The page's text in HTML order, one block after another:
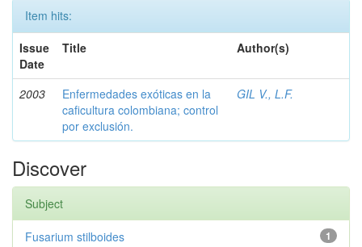
Item hits:
Issue
Date
Title Author(s)
2003
Enfermedades exóticas en la
caficultura colombiana; control
por exclusión.
GIL V., L.F.
Discover
Subject
1
Fusarium stilboides